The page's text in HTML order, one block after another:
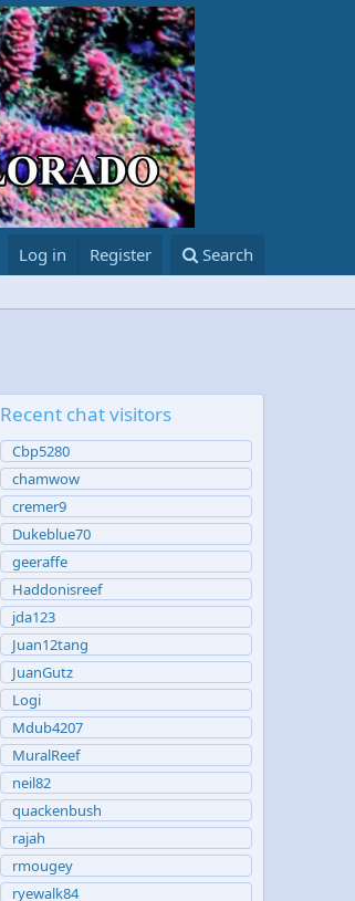
Log in Register Search
Recent chat visitors
Cbp5280
chamwow
cremer9
Dukeblue70
geeraffe
Haddonisreef
jda123
Juan12tang
JuanGutz
Logi
Mdub4207
MuralReef
neil82
quackenbush
rajah
rmougey
ryewalk84